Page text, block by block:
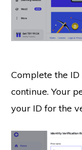
Complete the
continue. Your
your ID for the